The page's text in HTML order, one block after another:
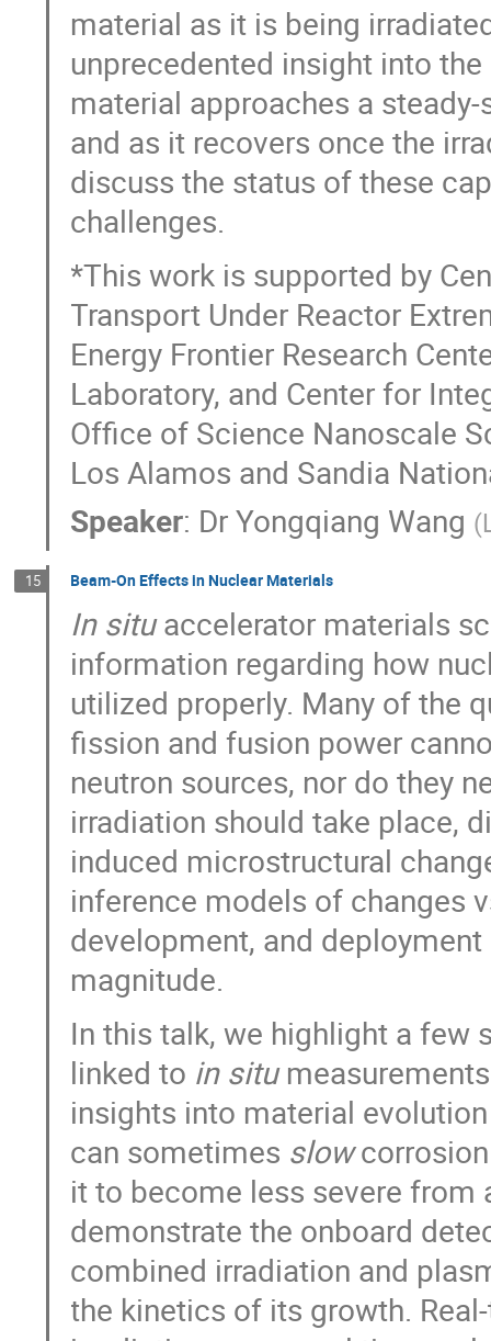
material as it is being
unprecedented insight into
material approaches a
and as it recovers once the
discuss the status of these
challenges.
*This work is supported by
Transport Under Reactor
Energy Frontier Research
Laboratory, and Center for
Office of Science Nanoscale
Los Alamos and Sandia
Speaker: DrYongqiang Wang (
15 Beam-On Effects in Nuclear Materials
In situaccelerator materials
information regarding how
utilized properly. Many of the
fission and fusion power
neutron sources, nor do they
irradiation should take place,
induced microstructural
inference models of changes
development, and
magnitude.
In this talk, we highlight a few
linked to in situ
insights into material
can sometimes slow
it to become less severe from
demonstrate the onboard
combined irradiation and
the kinetics of its growth.